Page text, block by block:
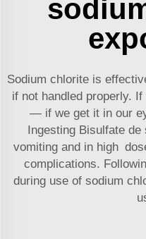
Sodium chlorite is
if not handled properly.
— if we get it in our
Ingesting Bisulfate de
vomiting and in high
complications.
during use of sodium